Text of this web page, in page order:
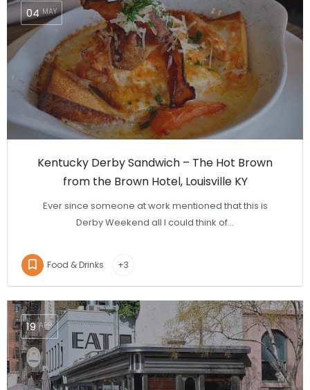
MAY
04
Kentucky Derby Sandwich – The Hot Brown
from the Brown Hotel, Louisville KY
Ever since someone at work mentioned that this is
Derby Weekend all I could think of…
Food & Drinks +3
APR
19